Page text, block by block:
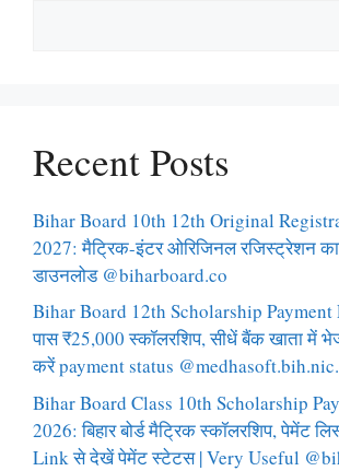
Recent Posts
Bihar Board 10th 12th Original
2027: मैट्रिक-इंटर ओरिजिनल रजिस्ट्रेशन
डाउनलोड @biharboard.co
Bihar Board 12th Scholarship
पास ₹25,000 स्कॉलरशिप, सीधें बैंक खाता में
करें payment status
Bihar Board Class 10th Scholarship
2026: बिहार बोर्ड मैट्रिक स्कॉलरशिप, पेमेंट
Link से देखें पेमेंट स्टेटस | Very Useful